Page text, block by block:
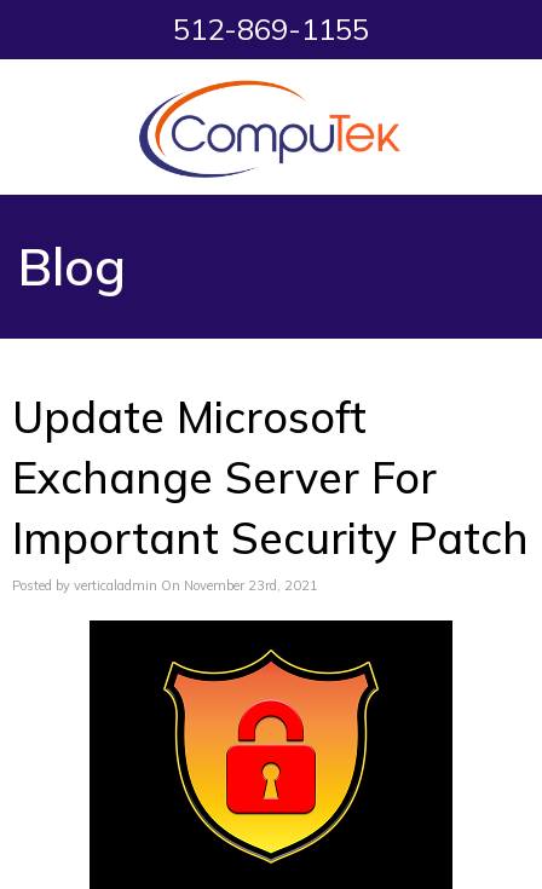
512-869-1155
Blog
Update Microsoft
Exchange Server For
Important Security Patch
Posted by verticaladmin On November 23rd, 2021